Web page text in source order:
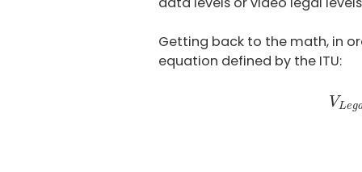
Getting back to the math, in
equation defined by the ITU:
VLeg
VL